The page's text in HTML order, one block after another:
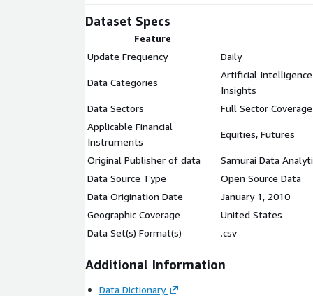
Dataset Specs
Feature
Update Frequency
Daily
Data Categories
Artificial
Insights
Data Sectors
Full Sector Coverage
Applicable Financial
Instruments
Equities, Futures
Original Publisher of data
Samurai Data
Data Source Type
Open Source Data
Data Origination Date
January 1, 2010
Geographic Coverage
United States
Data Set(s) Format(s)
.csv
Additional Information
Data Dictionary